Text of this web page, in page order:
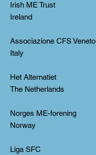
Irish ME Trust
Ireland
Associazione CFS Veneto
Italy
Het Alternatiet
The Netherlands
Norges ME-forening
Norway
Liga SFC